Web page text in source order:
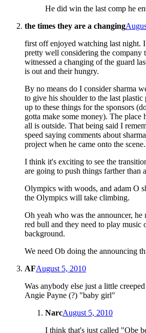
He did win the last comp he
the times they are a changing
first off enjoyed watching last night.
pretty well considering the company
witnessed a changing of the guard
is out and their hungry.
By no means do I consider sharma
to give his shoulder to the last
up to these things for the sponsors
gotta make some money). The place
all is outside. That being said I
speed saying comments about
project when he came onto the scene.
I think it's exciting to see the
are going to push things farther than
Olympics with woods, and adam O
the Olympics will take climbing.
Oh yeah who was the announcer, he
red bull and they need to play music
background.
We need Ob doing the announcing
AFAugust 5, 2010
Was anybody else just a little
Angie Payne (?) "baby girl"
NarcAugust 5, 2010
I think that's just called "Obe